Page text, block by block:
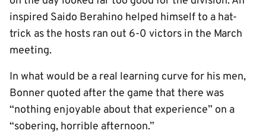
inspired Saido Berahino helped himself to a hat-
trick as the hosts ran out 6-0 victors in the March
meeting.
In what would be a real learning curve for his men,
Bonner quoted after the game that there was
“nothing enjoyable about that experience” on a
“sobering, horrible afternoon.”